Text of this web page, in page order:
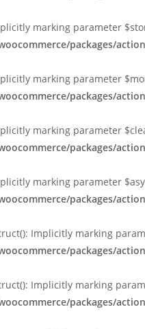
marking parameter
packages/
marking parameter
packages/
marking parameter
packages/
marking parameter
packages/
Implicitly marking
packages/
Implicitly marking
packages/